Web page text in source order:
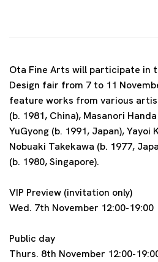
Ota Fine Arts will participate in
Design fair from 7 to 11
feature works from various
(b. 1981, China), Masanori
YuGyong (b. 1991, Japan), Yayoi
Nobuaki Takekawa (b. 1977,
(b. 1980, Singapore).
VIP Preview (invitation only)
Wed. 7th November 12:00-19:00
Public day
Thurs. 8th November 12:00-